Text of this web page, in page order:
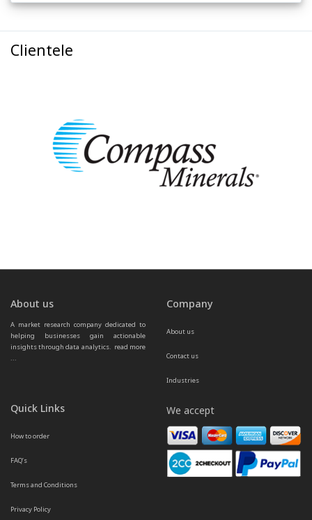
Clientele
About us
A market research company dedicated to
helping businesses gain actionable
insights through data analytics. read more
...
Company
About us
Contact us
Industries
Quick Links
How to order
FAQ’s
Terms and Conditions
Privacy Policy
We accept